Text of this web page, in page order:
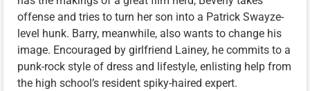
offense and tries to turn her son into a Patrick Swayze-
level hunk. Barry, meanwhile, also wants to change his
image. Encouraged by girlfriend Lainey, he commits to a
punk-rock style of dress and lifestyle, enlisting help from
the high school’s resident spiky-haired expert.